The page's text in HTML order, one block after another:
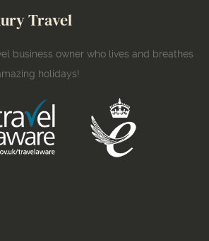
Travel
business owner who lives and breathes
holidays!